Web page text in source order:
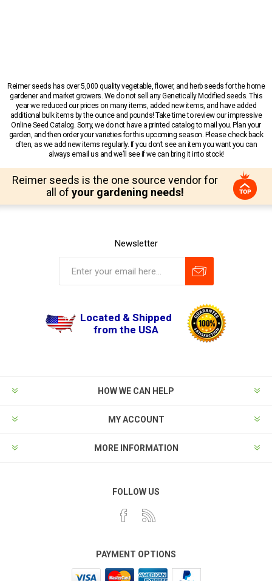
Reimer seeds has over 5,000 quality vegetable, flower, and herb seeds for the home
gardener and market growers. We do not sell any Genetically Modified seeds. This
year we reduced our prices on many items, added new items, and have added
additional bulk items by the ounce and pounds! Take time to review our impressive
Online Seed Catalog. Sorry, we do not have a printed catalog to mail you. Plan your
garden, and then order your varieties for this upcoming season. Please check back
often, as we add new items regularly. If you don’t see an item you want you can
always email us and we’ll see if we can bring it into stock!
Reimer seeds is the one source vendor for
all of your gardening needs!
Newsletter
Located & Shipped
from the USA
HOW WE CAN HELP
MY ACCOUNT
MORE INFORMATION
FOLLOW US
PAYMENT OPTIONS